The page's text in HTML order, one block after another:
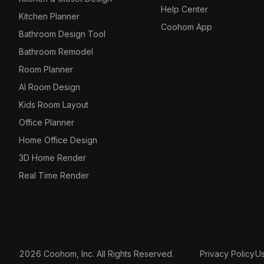
Kitchen Planner
Bathroom Design Tool
Bathroom Remodel
Room Planner
AI Room Design
Kids Room Layout
Office Planner
Home Office Design
3D Home Render
Real Time Render
Help Center
Coohom App
2026 Coohom, Inc. All Rights Reserved. Privacy Policy